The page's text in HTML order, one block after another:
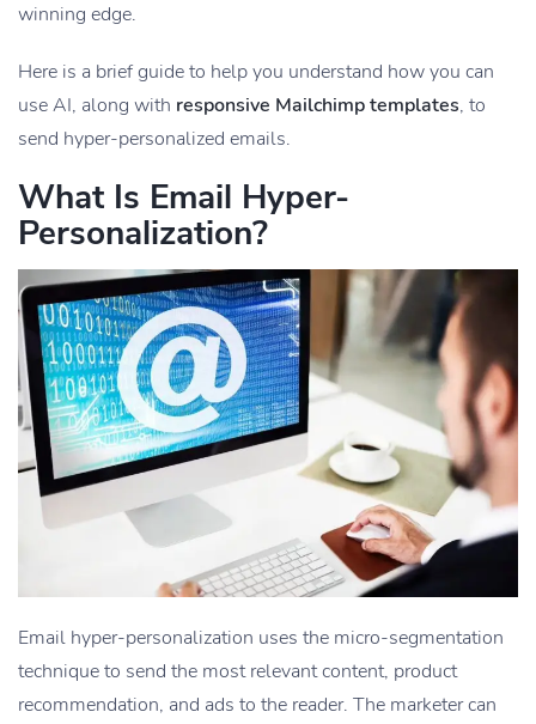
winning edge.
Here is a brief guide to help you understand how you can
use AI, along with responsive Mailchimp templates, to
send hyper-personalized emails.
What Is Email Hyper-
Personalization?
Email hyper-personalization uses the micro-segmentation
technique to send the most relevant content, product
recommendation, and ads to the reader. The marketer can